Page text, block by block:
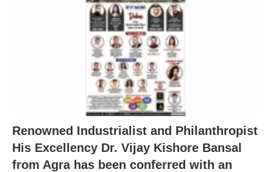
Renowned Industrialist and Philanthropist
His Excellency Dr. Vijay Kishore Bansal
from Agra has been conferred with an